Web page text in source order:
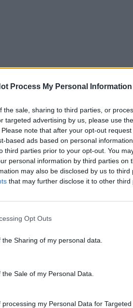
Process My Personal Information
the sale, sharing to third parties, or
targeted advertising by us, please use
note that after your opt-out
based ads based on personal
third parties prior to your opt-out. You
personal information by third parties on
may also be disclosed by us to third
that may further disclose it to other third
Opt Outs
Sharing of my personal data.
Sale of my Personal Data.
my Personal Data for Targeted
Quantcast